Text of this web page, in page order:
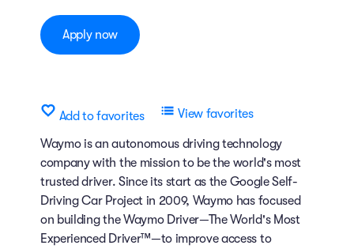
Apply now
Add to favorites View favorites
Waymo is an autonomous driving technology
company with the mission to be the world's most
trusted driver. Since its start as the Google Self-
Driving Car Project in 2009, Waymo has focused
on building the Waymo Driver—The World's Most
Experienced Driver™—to improve access to